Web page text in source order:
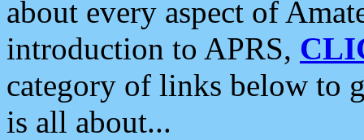
about every aspect of
introduction to APRS,
category of links below to
is all about...